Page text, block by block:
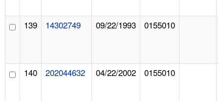
139 14302749 09/22/1993 0155010
140 202044632 04/22/2002 0155010